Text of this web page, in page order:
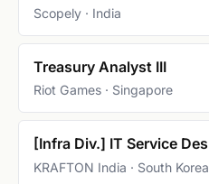
Scopely · India
Treasury Analyst III
Riot Games · Singapore
[Infra Div.] IT Service
KRAFTON India · South Korea